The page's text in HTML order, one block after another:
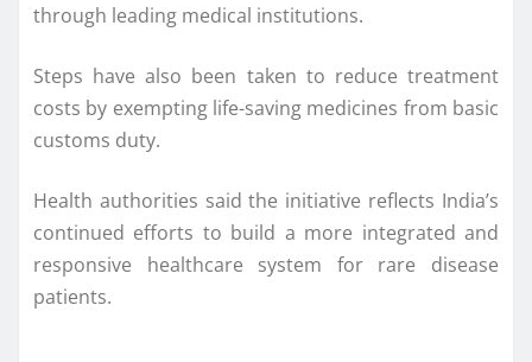
through leading medical institutions.
Steps have also been taken to reduce treatment
costs by exempting life-saving medicines from basic
customs duty.
Health authorities said the initiative reflects India’s
continued efforts to build a more integrated and
responsive healthcare system for rare disease
patients.